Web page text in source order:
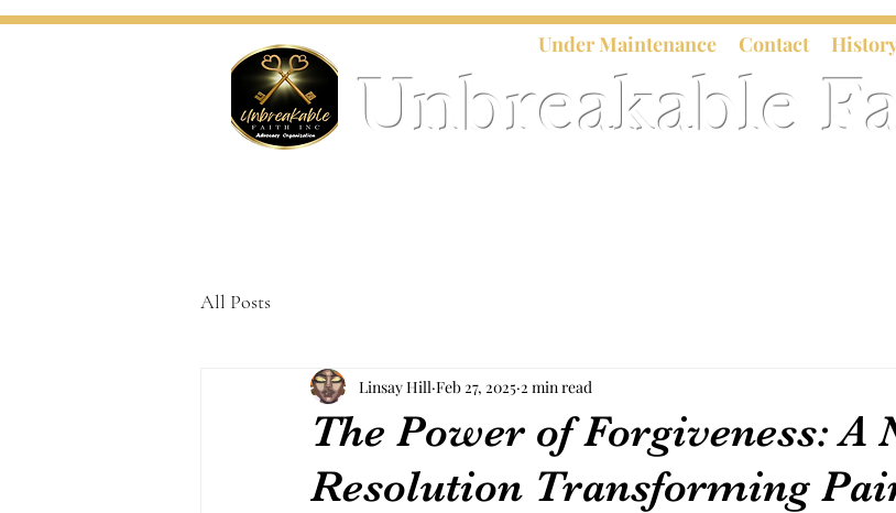
Under Maintenance Contact
Unbreakable
All Posts
The Power of Forgiveness: A
Resolution Transforming
Linsay Hill Feb 27, 2025 2 min read